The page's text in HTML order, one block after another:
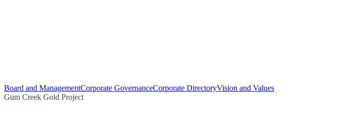
Board and ManagementCorporate GovernanceCorporate DirectoryVision and Values
Gum Creek Gold Project